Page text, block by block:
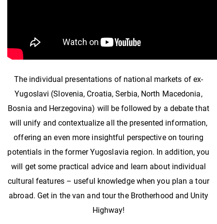
The individual presentations of national markets of ex-
Yugoslavi (Slovenia, Croatia, Serbia, North Macedonia,
Bosnia and Herzegovina) will be followed by a debate that
will unify and contextualize all the presented information,
offering an even more insightful perspective on touring
potentials in the former Yugoslavia region. In addition, you
will get some practical advice and learn about individual
cultural features – useful knowledge when you plan a tour
abroad. Get in the van and tour the Brotherhood and Unity
Highway!